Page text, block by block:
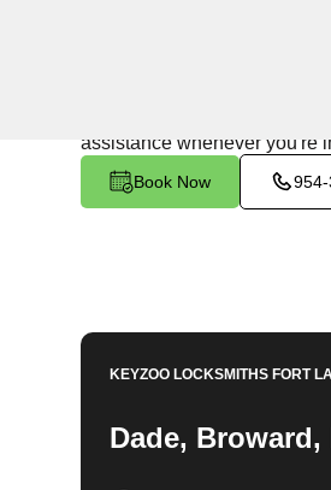
assistance whenever you're
Book Now 954-
KEYZOO LOCKSMITHS FORT
Dade, Broward,